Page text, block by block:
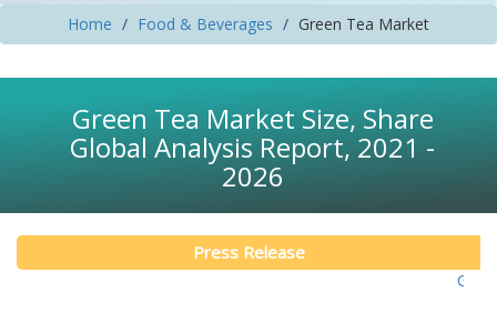
Home Food & Beverages Green Tea Market
Green Tea Market Size, Share
Global Analysis Report, 2021 -
2026
Press Release